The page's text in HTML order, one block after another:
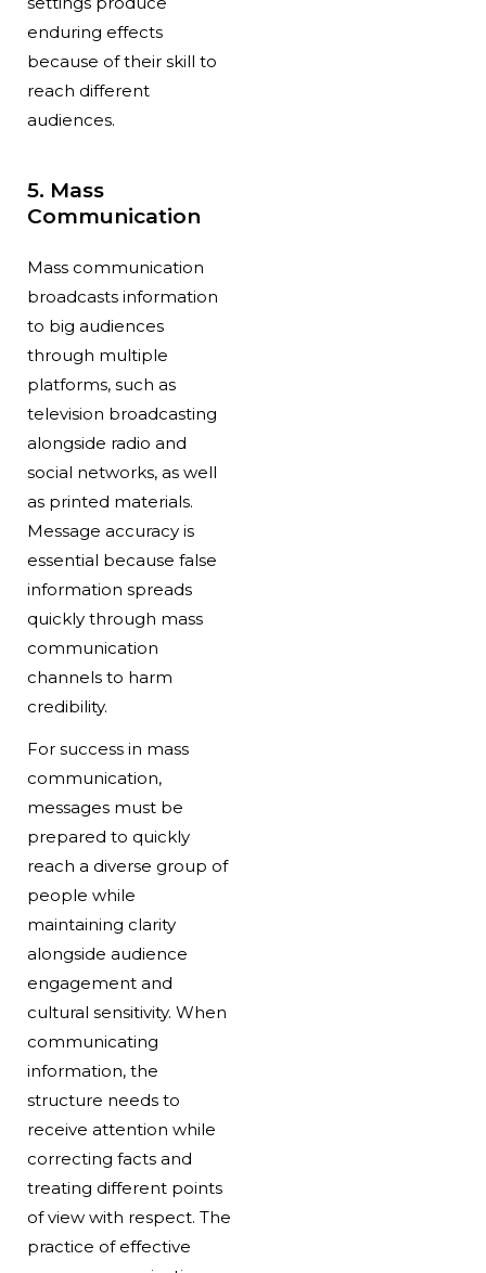
enduring effects
because of their skill to
reach different
audiences.
5. Mass
Communication
Mass communication
broadcasts information
to big audiences
through multiple
platforms, such as
television broadcasting
alongside radio and
social networks, as well
as printed materials.
Message accuracy is
essential because false
information spreads
quickly through mass
communication
channels to harm
credibility.
For success in mass
communication,
messages must be
prepared to quickly
reach a diverse group of
people while
maintaining clarity
alongside audience
engagement and
cultural sensitivity. When
communicating
information, the
structure needs to
receive attention while
correcting facts and
treating different points
of view with respect. The
practice of effective